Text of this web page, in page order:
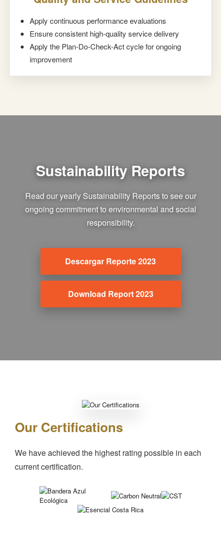
Apply continuous performance evaluations
Ensure consistent high-quality service delivery
Apply the Plan-Do-Check-Act cycle for ongoing
improvement
Sustainability Reports
Read our yearly Sustainability Reports to see our
ongoing commitment to environmental and social
responsibility.
Descargar Reporte 2023
Download Report 2023
Our Certifications
We have achieved the highest rating possible in each
current certification.